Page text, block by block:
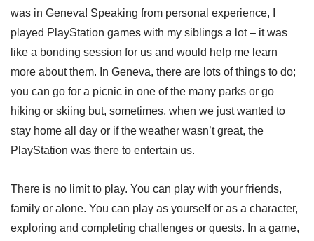
was in Geneva! Speaking from personal experience, I
played PlayStation games with my siblings a lot – it was
like a bonding session for us and would help me learn
more about them. In Geneva, there are lots of things to do;
you can go for a picnic in one of the many parks or go
hiking or skiing but, sometimes, when we just wanted to
stay home all day or if the weather wasn’t great, the
PlayStation was there to entertain us.
There is no limit to play. You can play with your friends,
family or alone. You can play as yourself or as a character,
exploring and completing challenges or quests. In a game,